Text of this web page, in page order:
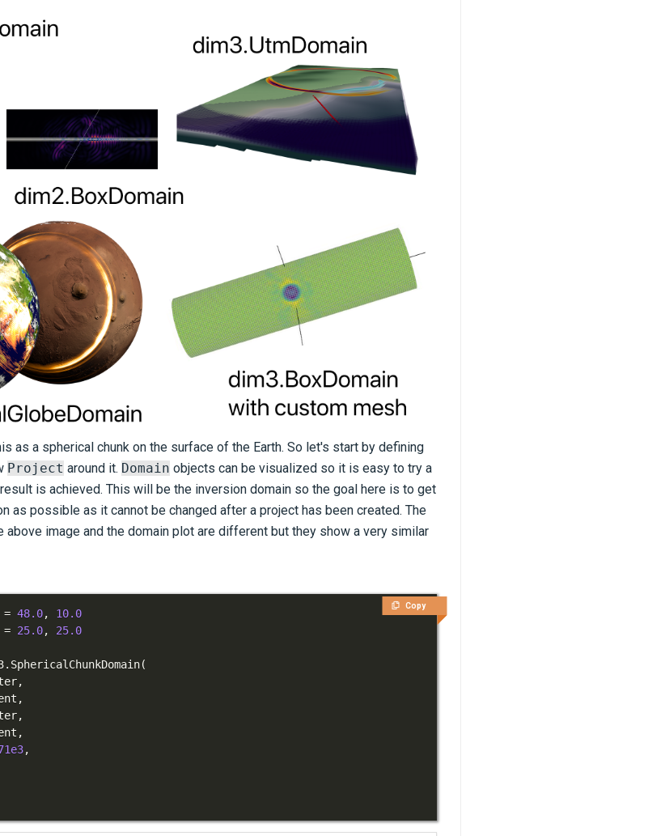
as a spherical chunk on the surface of the Earth. So let's start by defining
Project around it. Domain objects can be visualized so it is easy to try a
is achieved. This will be the inversion domain so the goal here is to get
as possible as it cannot be changed after a project has been created. The
above image and the domain plot are different but they show a very similar
Copy
= 48.0,
10.0
= 25.0, 25.0
. SphericalChunkDomain(
,
,
,
,
,